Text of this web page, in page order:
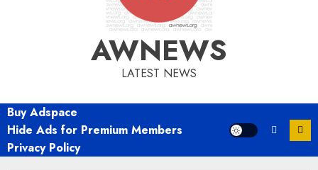
AWNEWS
LATEST NEWS
Buy Adspace
Hide Ads for Premium Members
Privacy Policy